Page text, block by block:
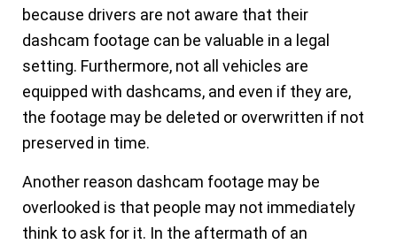
because drivers are not aware that their
dashcam footage can be valuable in a legal
setting. Furthermore, not all vehicles are
equipped with dashcams, and even if they are,
the footage may be deleted or overwritten if not
preserved in time.
Another reason dashcam footage may be
overlooked is that people may not immediately
think to ask for it. In the aftermath of an